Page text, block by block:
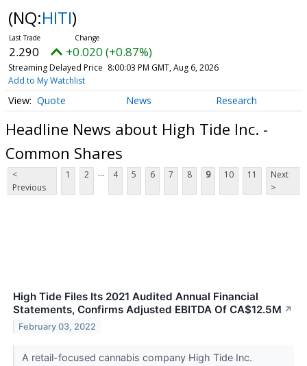
(NQ:HITI)
2.290 +0.020 (+0.87%)
Streaming Delayed Price 8:00:03 PM GMT, Aug 6, 2026
Add to My Watchlist
Quote News Research
Headline News about High Tide Inc. -
Common Shares
<
Previous
1 2 ... 4 5 6 7 8 9 10 11
Next
>
High Tide Files Its 2021 Audited Annual Financial
Statements, Confirms Adjusted EBITDA Of CA$12.5M ↗
February 03, 2022
A retail-focused cannabis company High Tide Inc.